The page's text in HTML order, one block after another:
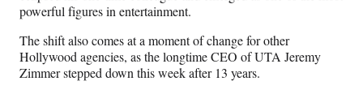
powerful figures in entertainment.
The shift also comes at a moment of change for other
Hollywood agencies, as the longtime CEO of UTA Jeremy
Zimmer stepped down this week after 13 years.